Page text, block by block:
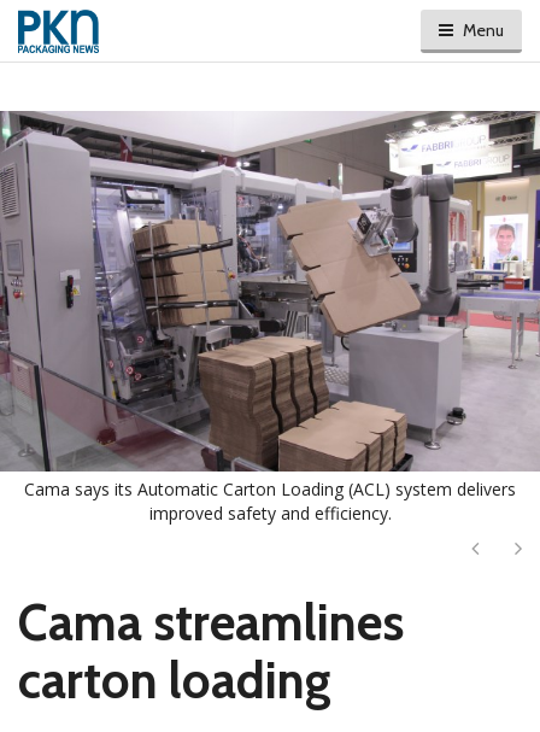
Menu
Cama says its Automatic Carton Loading (ACL) system delivers
improved safety and efficiency.
Next
Cama streamlines
carton loading